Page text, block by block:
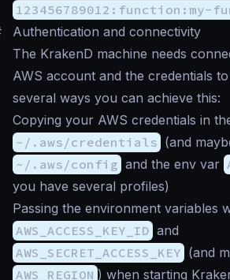
123456789012:function:my-
Authentication and connectivity
The KrakenD machine needs
AWS account and the credentials
several ways you can achieve this:
Copying your AWS credentials in
~/.aws/credentials (and
~/.aws/config and the env var
you have several profiles)
Passing the environment variables
AWS_ACCESS_KEY_ID and
AWS_SECRET_ACCESS_KEY (and
AWS_REGION ) when starting